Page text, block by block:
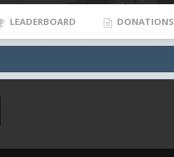
LEADERBOARD DONATIONS